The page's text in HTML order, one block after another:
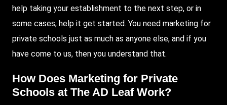
help taking your establishment to the next step, or in
some cases, help it get started. You need marketing for
private schools just as much as anyone else, and if you
have come to us, then you understand that.
How Does Marketing for Private
Schools at The AD Leaf Work?